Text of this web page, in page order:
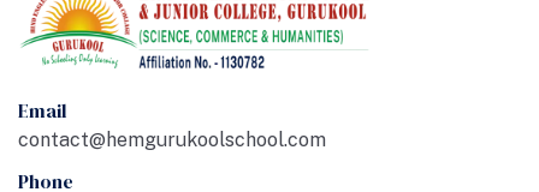
Email
contact@hemgurukoolschool.com
Phone